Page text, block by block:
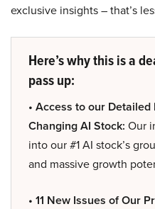
exclusive insights – that’s
Here’s why this is a
pass up:
• Access to our
Changing AI Stock: Our
into our #1 AI stock’s
and massive growth
• 11 New Issues of Our